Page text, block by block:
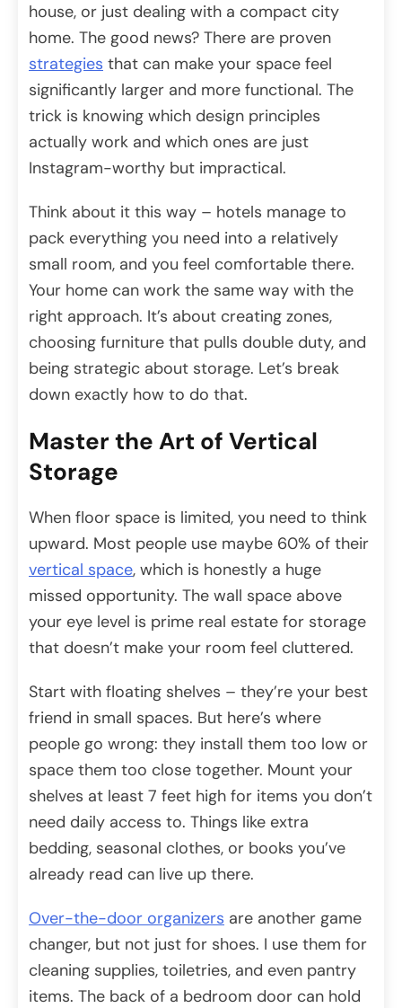
house, or just dealing with a compact city
home. The good news? There are proven
strategies that can make your space feel
significantly larger and more functional. The
trick is knowing which design principles
actually work and which ones are just
Instagram-worthy but impractical.
Think about it this way – hotels manage to
pack everything you need into a relatively
small room, and you feel comfortable there.
Your home can work the same way with the
right approach. It’s about creating zones,
choosing furniture that pulls double duty, and
being strategic about storage. Let’s break
down exactly how to do that.
Master the Art of Vertical
Storage
When floor space is limited, you need to think
upward. Most people use maybe 60% of their
vertical space, which is honestly a huge
missed opportunity. The wall space above
your eye level is prime real estate for storage
that doesn’t make your room feel cluttered.
Start with floating shelves – they’re your best
friend in small spaces. But here’s where
people go wrong: they install them too low or
space them too close together. Mount your
shelves at least 7 feet high for items you don’t
need daily access to. Things like extra
bedding, seasonal clothes, or books you’ve
already read can live up there.
Over-the-door organizers are another game
changer, but not just for shoes. I use them for
cleaning supplies, toiletries, and even pantry
items. The back of a bedroom door can hold